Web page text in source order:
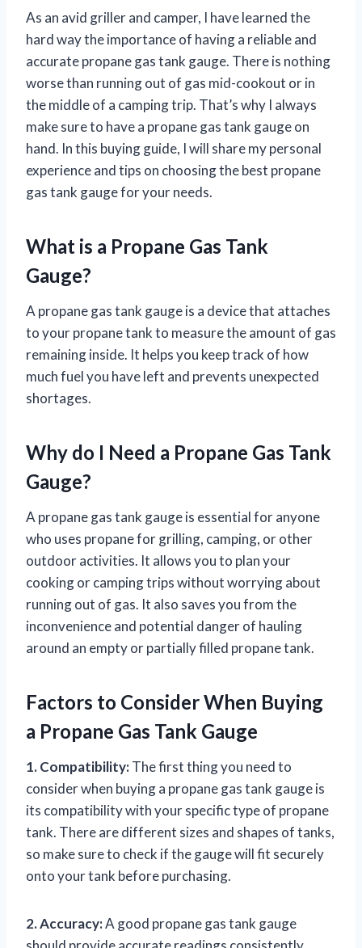
As an avid griller and camper, I have learned the
hard way the importance of having a reliable and
accurate propane gas tank gauge. There is nothing
worse than running out of gas mid-cookout or in
the middle of a camping trip. That’s why I always
make sure to have a propane gas tank gauge on
hand. In this buying guide, I will share my personal
experience and tips on choosing the best propane
gas tank gauge for your needs.
What is a Propane Gas Tank
Gauge?
A propane gas tank gauge is a device that attaches
to your propane tank to measure the amount of gas
remaining inside. It helps you keep track of how
much fuel you have left and prevents unexpected
shortages.
Why do I Need a Propane Gas Tank
Gauge?
A propane gas tank gauge is essential for anyone
who uses propane for grilling, camping, or other
outdoor activities. It allows you to plan your
cooking or camping trips without worrying about
running out of gas. It also saves you from the
inconvenience and potential danger of hauling
around an empty or partially filled propane tank.
Factors to Consider When Buying
a Propane Gas Tank Gauge
1. Compatibility:The first thing you need to
consider when buying a propane gas tank gauge is
its compatibility with your specific type of propane
tank. There are different sizes and shapes of tanks,
so make sure to check if the gauge will fit securely
onto your tank before purchasing.
2. Accuracy:A good propane gas tank gauge